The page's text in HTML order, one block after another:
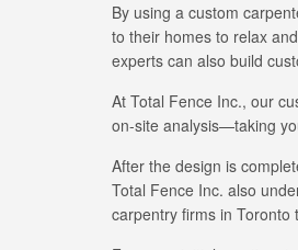
By using a custom
to their homes to relax
experts can also build
At Total Fence Inc., our
on-site analysis—taking
After the design is
Total Fence Inc. also
carpentry firms in Toronto